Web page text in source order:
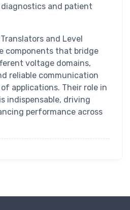
and patient
and Level
components that bridge
voltage domains,
reliable communication
applications. Their role in
indispensable, driving
performance across